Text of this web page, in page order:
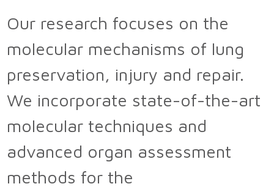
Our research focuses on the
molecular mechanisms of lung
preservation, injury and repair.
We incorporate state-of-the-art
molecular techniques and
advanced organ assessment
methods for the